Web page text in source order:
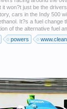
it won?t just be the
cars in the Indy 500
It?s a fuel change
of the alternative fuel
powers